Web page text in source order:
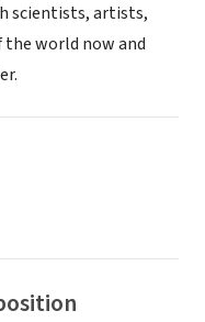
scientists, artists,
world now and